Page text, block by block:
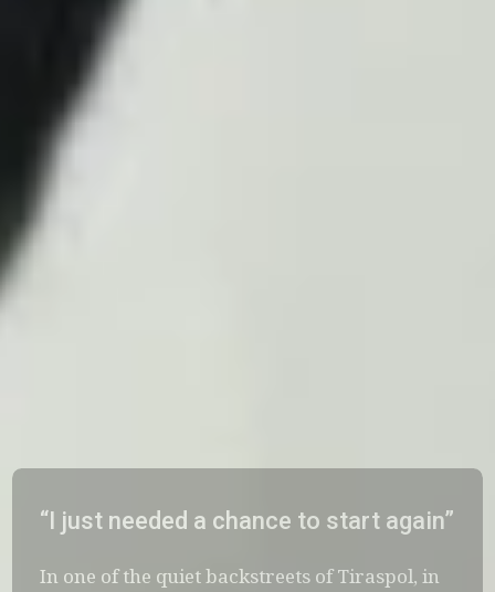
“I just needed a chance to start again”
In one of the quiet backstreets of Tiraspol, in